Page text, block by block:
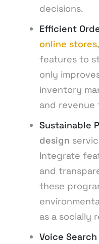
decisions.
Efficient
online stores
features to
only
inventory
and revenue
Sustainable
design
Integrate
and
these
as a socially
Voice